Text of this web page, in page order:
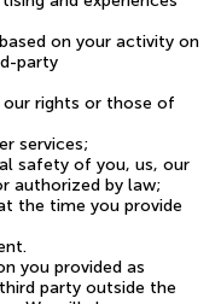
on your activity on
party
rights or those of
services;
safety of you, us, our
authorized by law;
the time you provide
you provided as
party outside the